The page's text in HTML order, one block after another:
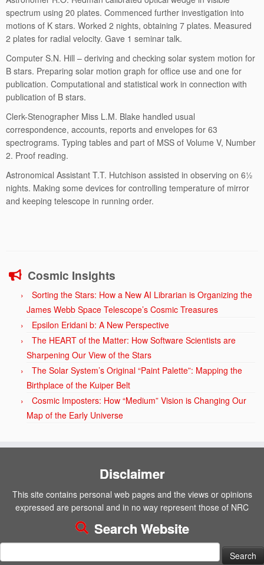
spectrum using 20 plates. Commenced further investigation into
motions of K stars. Worked 2 nights, obtaining 7 plates. Measured
2 plates for radial velocity. Gave 1 seminar talk.
Computer S.N. Hill – deriving and checking solar system motion for
B stars. Preparing solar motion graph for office use and one for
publication. Computational and statistical work in connection with
publication of B stars.
Clerk-Stenographer Miss L.M. Blake handled usual
correspondence, accounts, reports and envelopes for 63
spectrograms. Typing tables and part of MSS of Volume V, Number
2. Proof reading.
Astronomical Assistant T.T. Hutchison assisted in observing on 6½
nights. Making some devices for controlling temperature of mirror
and keeping telescope in running order.
Cosmic Insights
Sorting the Stars: How a New AI Librarian is Organizing the
James Webb Space Telescope’s Cosmic Treasures
Epsilon Eridani b: A New Perspective
The HEART of the Matter: How Software Scientists are
Sharpening Our View of the Stars
The Solar System’s Original “Paint Palette”: Mapping the
Birthplace of the Kuiper Belt
Cosmic Imposters: How “Medium” Vision is Changing Our
Map of the Early Universe
Disclaimer
This site contains personal web pages and the views or opinions
expressed are personal and in no way represent those of NRC
Search Website
for: